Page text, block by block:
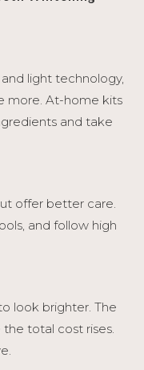
light technology,
more. At-home kits
and take
offer better care.
and follow high
look brighter. The
total cost rises.